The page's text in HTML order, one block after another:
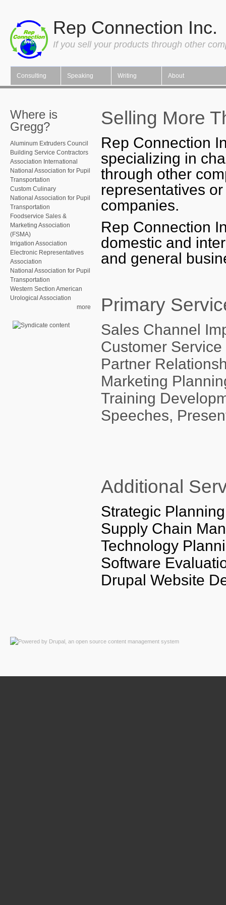
Rep Connection Inc.
If you sell your products through other
Consulting Speaking Writing About
Where is
Gregg?
Aluminum Extruders Council
Building Service Contractors
Association International
National Association for Pupil
Transportation
Custom Culinary
National Association for Pupil
Transportation
Foodservice Sales &
Marketing Association
(FSMA)
Irrigation Association
Electronic Representatives
Association
National Association for Pupil
Transportation
Western Section American
Urological Association
more
Selling More
Rep Connection
specializing in
through other
representatives
companies.
Rep Connection
domestic and
and general
Primary
Sales Channel
Customer
Partner
Marketing
Training
Speeches,
Additional
Strategic Planning
Supply Chain
Technology
Software
Drupal Website